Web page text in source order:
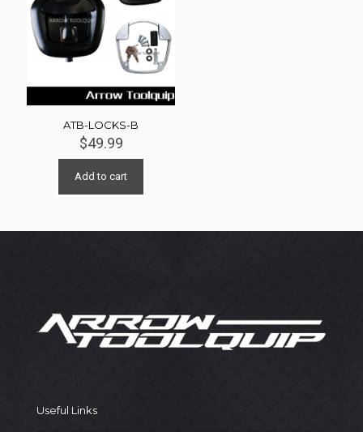
ATB-LOCKS-B
$49.99
Add to cart
Useful Links